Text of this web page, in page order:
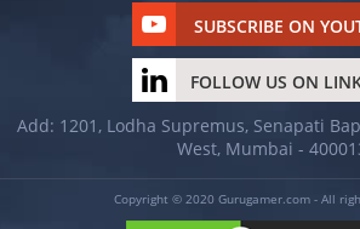
SUBSCRIBE ON
FOLLOW US ON
Add: 1201, Lodha Supremus, Senapati
West, Mumbai -
Copyright © 2020 Gurugamer.com - All